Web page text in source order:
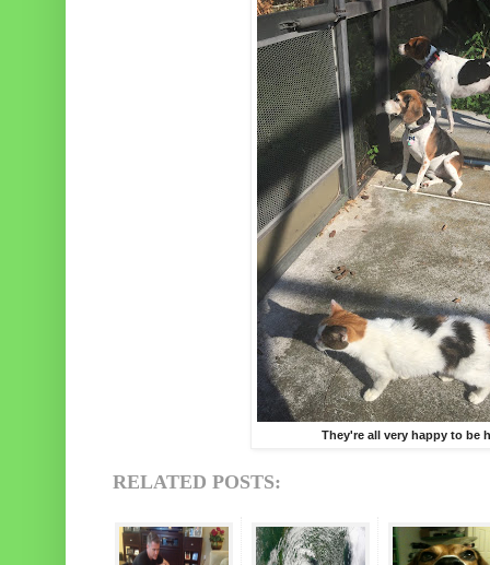
They're all very happy to be
RELATED POSTS: